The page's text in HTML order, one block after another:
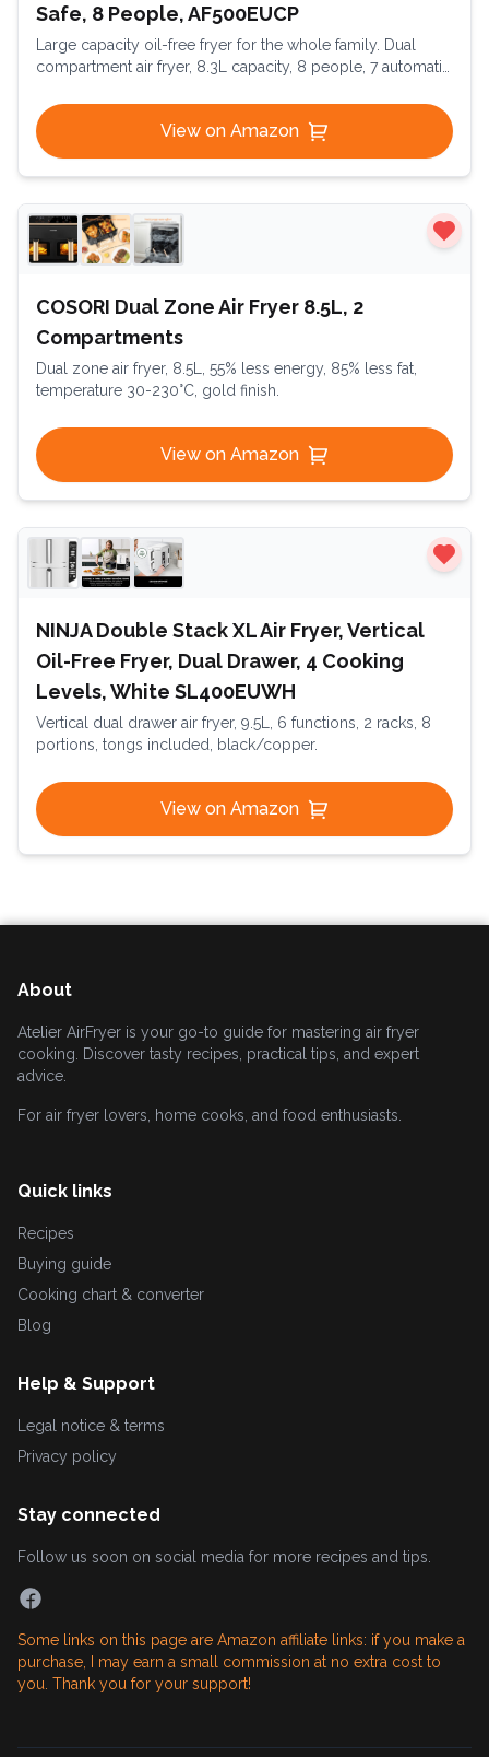
Safe, 8 People, AF500EUCP
Large capacity oil-free fryer for the whole family. Dual
compartment air fryer, 8.3L capacity, 8 people, 7 automatic
Inox
View on Amazon
COSORI Dual Zone Air Fryer 8.5L, 2
Compartments
Dual zone air fryer, 8.5L, 55% less energy, 85% less fat,
temperature 30-230°C, gold finish.
View on Amazon
NINJA Double Stack XL Air Fryer, Vertical
Oil-Free Fryer, Dual Drawer, 4 Cooking
Levels, White SL400EUWH
Vertical dual drawer air fryer, 9.5L, 6 functions, 2 racks, 8
portions, tongs included, black/copper.
View on Amazon
About
Atelier AirFryer is your go-to guide for mastering air fryer
cooking. Discover tasty recipes, practical tips, and expert
advice.
For air fryer lovers, home cooks, and food enthusiasts.
Quick links
Recipes
Buying guide
Cooking chart & converter
Blog
Help & Support
Legal notice & terms
Privacy policy
Stay connected
Follow us soon on social media for more recipes and tips.
Some links on this page are Amazon affiliate links: if you make a
purchase, I may earn a small commission at no extra cost to
you. Thank you for your support!